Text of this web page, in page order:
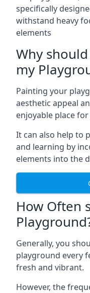
specifically
withstand heavy
elements
Why
my
Painting your
aesthetic appeal
enjoyable place
It can also help to
and learning by
elements into the
How Often
Generally, you
playground every
fresh and vibrant.
However, the